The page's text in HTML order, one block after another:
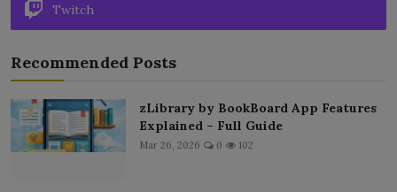
Twitch
Recommended Posts
zLibrary by BookBoard App Features
Explained – Full Guide
Mar 26, 2026 0 102